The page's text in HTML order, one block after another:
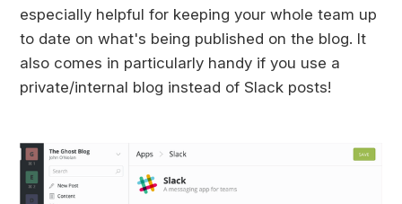
especially helpful for keeping your whole team up
to date on what's being published on the blog. It
also comes in particularly handy if you use a
private/internal blog instead of Slack posts!